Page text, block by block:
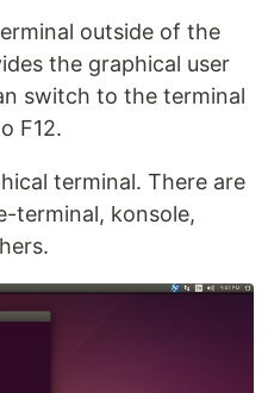
outside of the
the graphical user
switch to the terminal
F12.
terminal. There are
terminal, konsole,